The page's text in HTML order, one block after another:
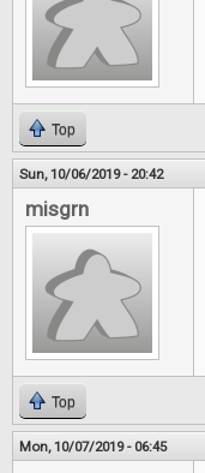
Top
Sun, 10/06/2019 - 20:42
misgrn
Top
Mon, 10/07/2019 - 06:45